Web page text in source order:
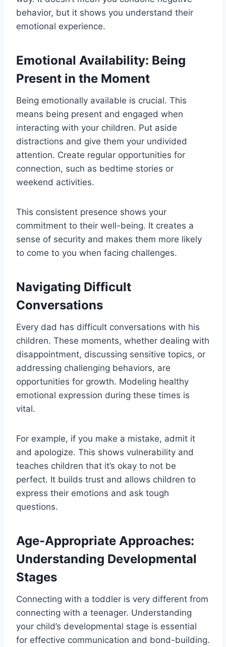
behavior, but it shows you understand their
emotional experience.
Emotional Availability: Being
Present in the Moment
Being emotionally available is crucial. This
means being present and engaged when
interacting with your children. Put aside
distractions and give them your undivided
attention. Create regular opportunities for
connection, such as bedtime stories or
weekend activities.
This consistent presence shows your
commitment to their well-being. It creates a
sense of security and makes them more likely
to come to you when facing challenges.
Navigating Difficult
Conversations
Every dad has difficult conversations with his
children. These moments, whether dealing with
disappointment, discussing sensitive topics, or
addressing challenging behaviors, are
opportunities for growth. Modeling healthy
emotional expression during these times is
vital.
For example, if you make a mistake, admit it
and apologize. This shows vulnerability and
teaches children that it’s okay to not be
perfect. It builds trust and allows children to
express their emotions and ask tough
questions.
Age-Appropriate Approaches:
Understanding Developmental
Stages
Connecting with a toddler is very different from
connecting with a teenager. Understanding
your child’s developmental stage is essential
for effective communication and bond-building.